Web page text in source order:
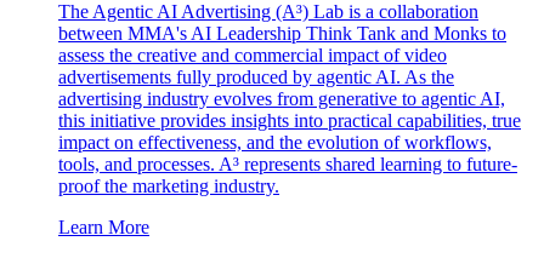
The Agentic AI Advertising (A³) Lab is a collaboration
between MMA's AI Leadership Think Tank and Monks to
assess the creative and commercial impact of video
advertisements fully produced by agentic AI. As the
advertising industry evolves from generative to agentic AI,
this initiative provides insights into practical capabilities, true
impact on effectiveness, and the evolution of workflows,
tools, and processes. A³ represents shared learning to future-
proof the marketing industry.
Learn More